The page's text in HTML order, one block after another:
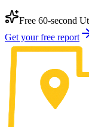
Free 60-second
Get your free report